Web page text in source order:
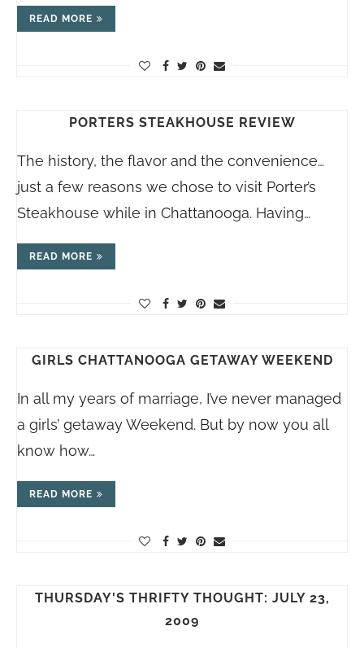
READ MORE
PORTERS STEAKHOUSE REVIEW
The history, the flavor and the convenience…
just a few reasons we chose to visit Porter’s
Steakhouse while in Chattanooga. Having…
READ MORE
GIRLS CHATTANOOGA GETAWAY WEEKEND
In all my years of marriage, I’ve never managed
a girls’ getaway Weekend. But by now you all
know how…
READ MORE
THURSDAY'S THRIFTY THOUGHT: JULY 23,
2009